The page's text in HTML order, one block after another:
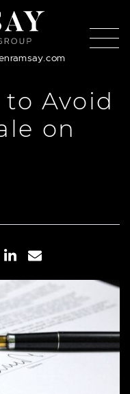
Avoid
on
on Facebook
on Twitter
Share on
Share via